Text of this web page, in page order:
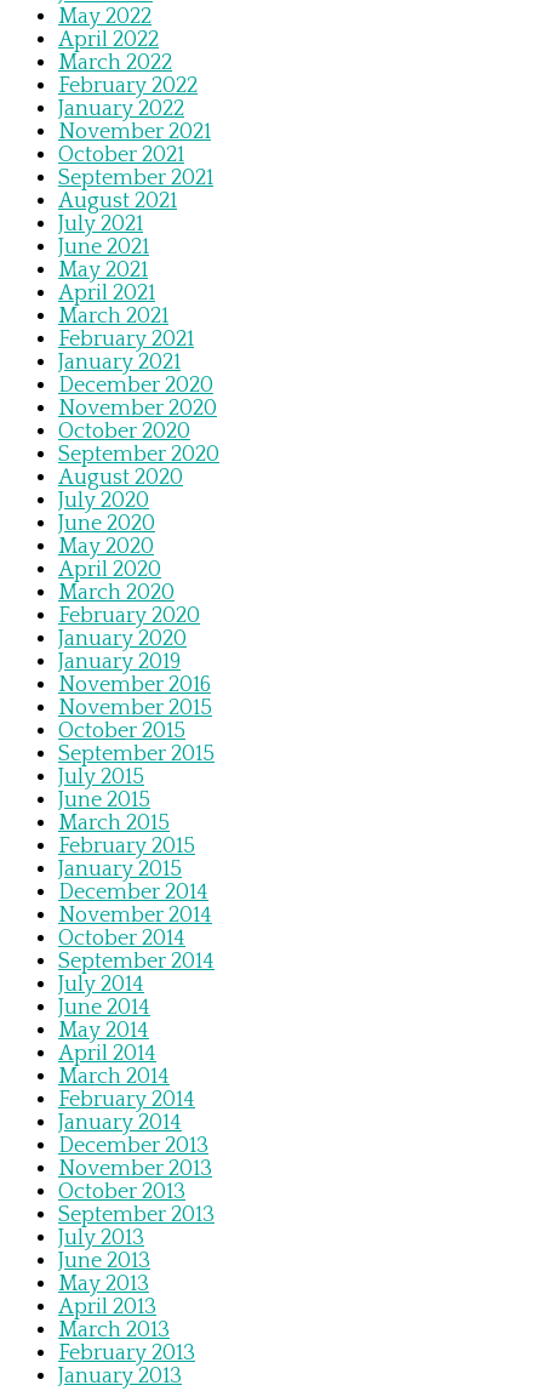
May 2022
April 2022
March 2022
February 2022
January 2022
November 2021
October 2021
September 2021
August 2021
July 2021
June 2021
May 2021
April 2021
March 2021
February 2021
January 2021
December 2020
November 2020
October 2020
September 2020
August 2020
July 2020
June 2020
May 2020
April 2020
March 2020
February 2020
January 2020
January 2019
November 2016
November 2015
October 2015
September 2015
July 2015
June 2015
March 2015
February 2015
January 2015
December 2014
November 2014
October 2014
September 2014
July 2014
June 2014
May 2014
April 2014
March 2014
February 2014
January 2014
December 2013
November 2013
October 2013
September 2013
July 2013
June 2013
May 2013
April 2013
March 2013
February 2013
January 2013